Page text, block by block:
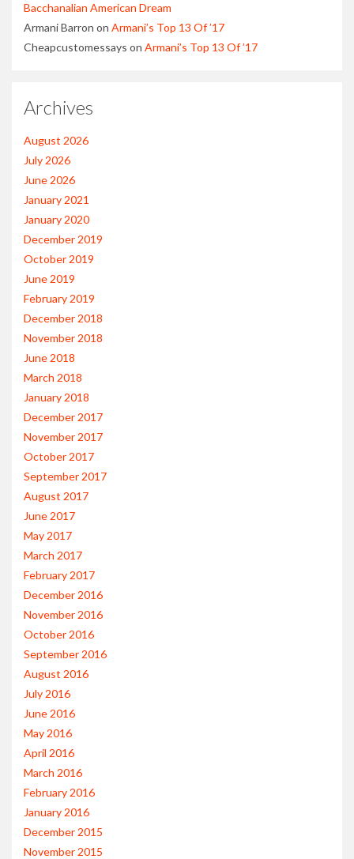
Bacchanalian American Dream
Armani Barron on Armani’s Top 13 Of ’17
Cheapcustomessays on Armani’s Top 13 Of ’17
Archives
August 2026
July 2026
June 2026
January 2021
January 2020
December 2019
October 2019
June 2019
February 2019
December 2018
November 2018
June 2018
March 2018
January 2018
December 2017
November 2017
October 2017
September 2017
August 2017
June 2017
May 2017
March 2017
February 2017
December 2016
November 2016
October 2016
September 2016
August 2016
July 2016
June 2016
May 2016
April 2016
March 2016
February 2016
January 2016
December 2015
November 2015